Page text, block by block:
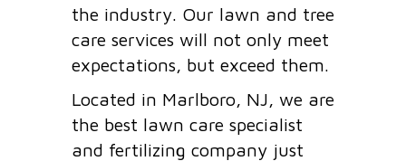
the industry. Our lawn and tree
care services will not only meet
expectations, but exceed them.
Located in Marlboro, NJ, we are
the best lawn care specialist
and fertilizing company just